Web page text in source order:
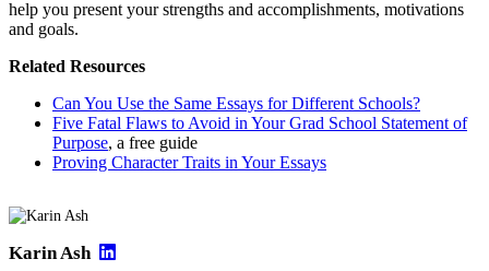
help you present your strengths and accomplishments, motivations
and goals.
Related Resources
Can You Use the Same Essays for Different Schools?
Five Fatal Flaws to Avoid in Your Grad School Statement of
Purpose, a free guide
Proving Character Traits in Your Essays
Karin Ash